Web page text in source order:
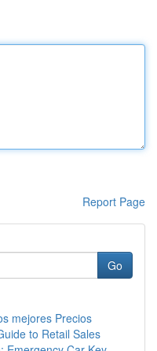
Report Page
Go
mejores Precios
to Retail Sales